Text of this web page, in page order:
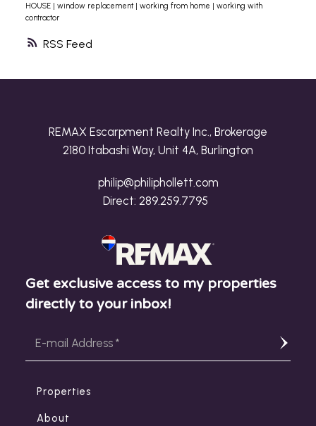
RSS
HOUSE | window replacement | working from home | working with
contractor
REMAX Escarpment Realty Inc., Brokerage
2180 Itabashi Way, Unit 4A, Burlington
philip@philiphollett.com
Direct: 289.259.7795
Get exclusive access to my properties
directly to your inbox!
Properties
About